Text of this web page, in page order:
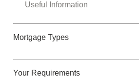
Useful Information
Mortgage Types
Your Requirements